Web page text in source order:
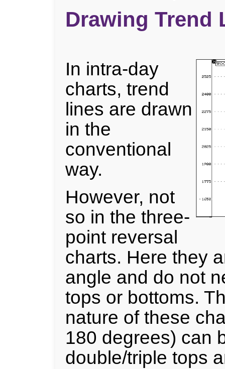
Drawing Trend
In intra-day
charts, trend
lines are drawn
in the
conventional
way.
However, not
so in the three-
point reversal
charts. Here they
angle and do not
tops or bottoms.
nature of these
180 degrees) can
double/triple tops